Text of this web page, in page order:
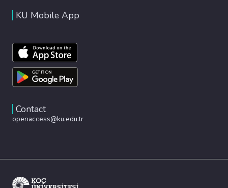
KU Mobile App
Contact
openaccess@ku.edu.tr